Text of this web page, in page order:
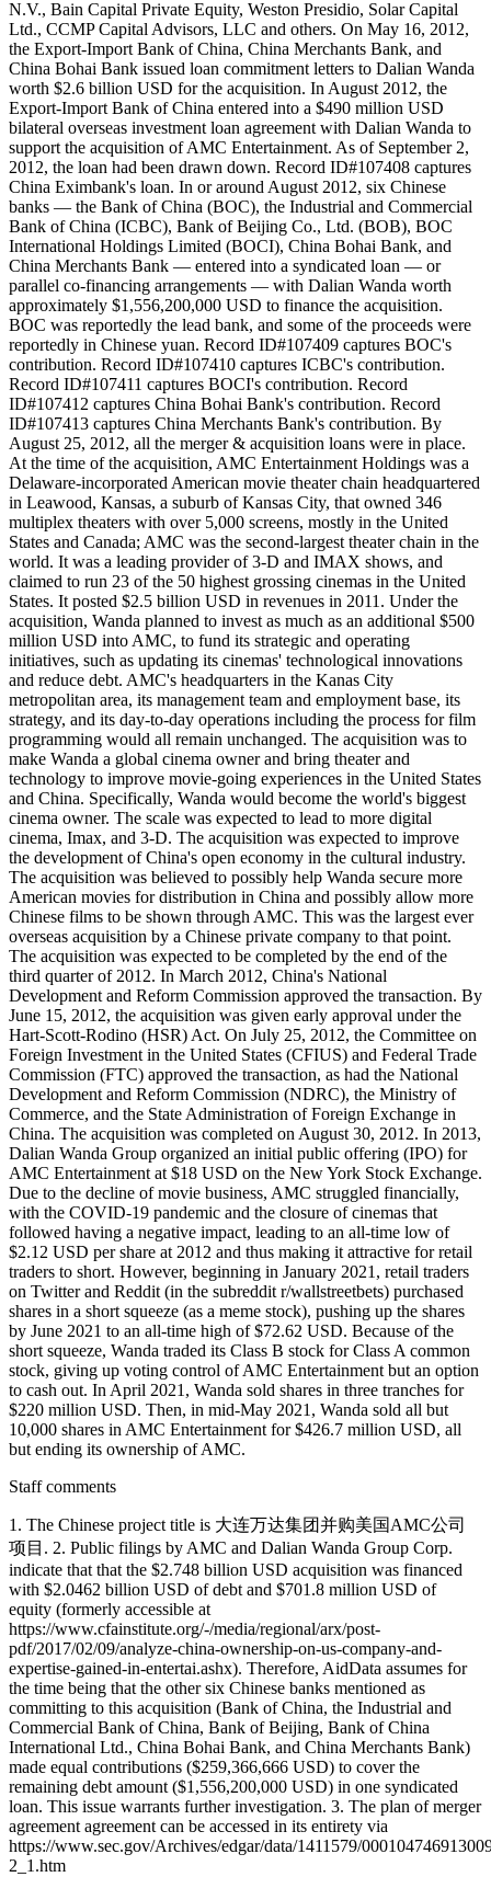
N.V., Bain Capital Private Equity, Weston Presidio, Solar Capital
Ltd., CCMP Capital Advisors, LLC and others. On May 16, 2012,
the Export-Import Bank of China, China Merchants Bank, and
China Bohai Bank issued loan commitment letters to Dalian Wanda
worth $2.6 billion USD for the acquisition. In August 2012, the
Export-Import Bank of China entered into a $490 million USD
bilateral overseas investment loan agreement with Dalian Wanda to
support the acquisition of AMC Entertainment. As of September 2,
2012, the loan had been drawn down. Record ID#107408 captures
China Eximbank's loan. In or around August 2012, six Chinese
banks — the Bank of China (BOC), the Industrial and Commercial
Bank of China (ICBC), Bank of Beijing Co., Ltd. (BOB), BOC
International Holdings Limited (BOCI), China Bohai Bank, and
China Merchants Bank — entered into a syndicated loan — or
parallel co-financing arrangements — with Dalian Wanda worth
approximately $1,556,200,000 USD to finance the acquisition.
BOC was reportedly the lead bank, and some of the proceeds were
reportedly in Chinese yuan. Record ID#107409 captures BOC's
contribution. Record ID#107410 captures ICBC's contribution.
Record ID#107411 captures BOCI's contribution. Record
ID#107412 captures China Bohai Bank's contribution. Record
ID#107413 captures China Merchants Bank's contribution. By
August 25, 2012, all the merger & acquisition loans were in place.
At the time of the acquisition, AMC Entertainment Holdings was a
Delaware-incorporated American movie theater chain headquartered
in Leawood, Kansas, a suburb of Kansas City, that owned 346
multiplex theaters with over 5,000 screens, mostly in the United
States and Canada; AMC was the second-largest theater chain in the
world. It was a leading provider of 3-D and IMAX shows, and
claimed to run 23 of the 50 highest grossing cinemas in the United
States. It posted $2.5 billion USD in revenues in 2011. Under the
acquisition, Wanda planned to invest as much as an additional $500
million USD into AMC, to fund its strategic and operating
initiatives, such as updating its cinemas' technological innovations
and reduce debt. AMC's headquarters in the Kanas City
metropolitan area, its management team and employment base, its
strategy, and its day-to-day operations including the process for film
programming would all remain unchanged. The acquisition was to
make Wanda a global cinema owner and bring theater and
technology to improve movie-going experiences in the United States
and China. Specifically, Wanda would become the world's biggest
cinema owner. The scale was expected to lead to more digital
cinema, Imax, and 3-D. The acquisition was expected to improve
the development of China's open economy in the cultural industry.
The acquisition was believed to possibly help Wanda secure more
American movies for distribution in China and possibly allow more
Chinese films to be shown through AMC. This was the largest ever
overseas acquisition by a Chinese private company to that point.
The acquisition was expected to be completed by the end of the
third quarter of 2012. In March 2012, China's National
Development and Reform Commission approved the transaction. By
June 15, 2012, the acquisition was given early approval under the
Hart-Scott-Rodino (HSR) Act. On July 25, 2012, the Committee on
Foreign Investment in the United States (CFIUS) and Federal Trade
Commission (FTC) approved the transaction, as had the National
Development and Reform Commission (NDRC), the Ministry of
Commerce, and the State Administration of Foreign Exchange in
China. The acquisition was completed on August 30, 2012. In 2013,
Dalian Wanda Group organized an initial public offering (IPO) for
AMC Entertainment at $18 USD on the New York Stock Exchange.
Due to the decline of movie business, AMC struggled financially,
with the COVID-19 pandemic and the closure of cinemas that
followed having a negative impact, leading to an all-time low of
$2.12 USD per share at 2012 and thus making it attractive for retail
traders to short. However, beginning in January 2021, retail traders
on Twitter and Reddit (in the subreddit r/wallstreetbets) purchased
shares in a short squeeze (as a meme stock), pushing up the shares
by June 2021 to an all-time high of $72.62 USD. Because of the
short squeeze, Wanda traded its Class B stock for Class A common
stock, giving up voting control of AMC Entertainment but an option
to cash out. In April 2021, Wanda sold shares in three tranches for
$220 million USD. Then, in mid-May 2021, Wanda sold all but
10,000 shares in AMC Entertainment for $426.7 million USD, all
but ending its ownership of AMC.
Staff comments
1. The Chinese project title is 大连万达集团并购美国AMC公司
项目. 2. Public filings by AMC and Dalian Wanda Group Corp.
indicate that that the $2.748 billion USD acquisition was financed
with $2.0462 billion USD of debt and $701.8 million USD of
equity (formerly accessible at
https://www.cfainstitute.org/-/media/regional/arx/post-
pdf/2017/02/09/analyze-china-ownership-on-us-company-and-
expertise-gained-in-entertai.ashx). Therefore, AidData assumes for
the time being that the other six Chinese banks mentioned as
committing to this acquisition (Bank of China, the Industrial and
Commercial Bank of China, Bank of Beijing, Bank of China
International Ltd., China Bohai Bank, and China Merchants Bank)
made equal contributions ($259,366,666 USD) to cover the
remaining debt amount ($1,556,200,000 USD) in one syndicated
loan. This issue warrants further investigation. 3. The plan of merger
agreement agreement can be accessed in its entirety via
https://www.sec.gov/Archives/edgar/data/1411579/
2_1.htm